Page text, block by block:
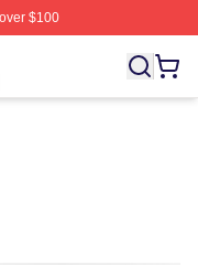
$100
Walter White